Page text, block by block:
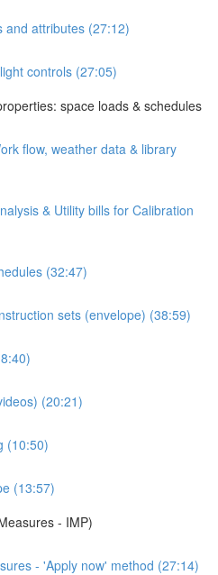
and attributes (27:12)
controls (27:05)
space loads & schedules
flow, weather data & library
& Utility bills for Calibration
(32:47)
sets (envelope) (38:59)
(20:21)
(10:50)
(13:57)
- IMP)
- 'Apply now' method (27:14)